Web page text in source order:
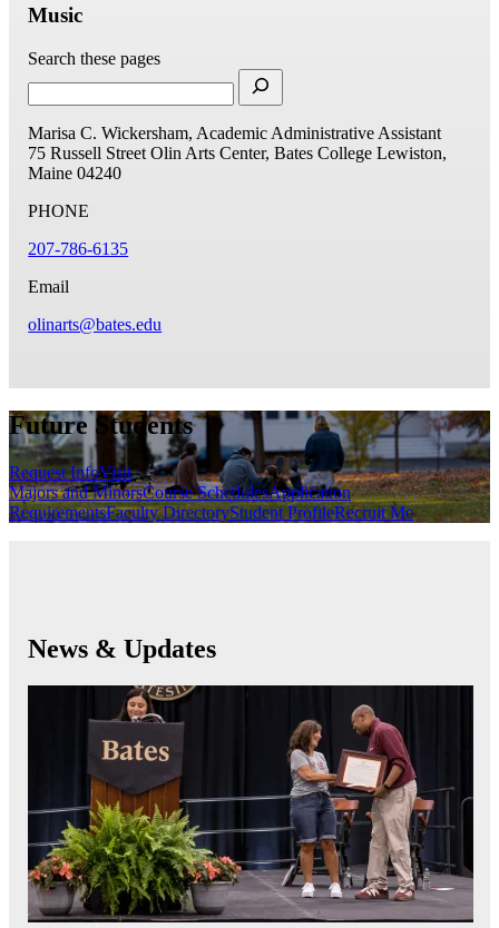
Music
Search these pages
Marisa C. Wickersham, Academic Administrative Assistant
75 Russell Street Olin Arts Center, Bates College Lewiston,
Maine 04240
PHONE
207-786-6135
Email
olinarts@bates.edu
Future Students
Request InfoVisit
Majors and MinorsCourse SchedulesApplication
RequirementsFaculty DirectoryStudent ProfileRecruit Me
News & Updates